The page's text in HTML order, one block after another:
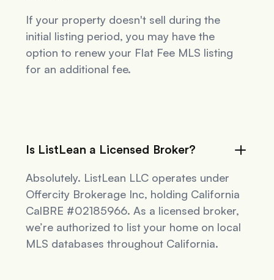
If your property doesn't sell during the
initial listing period, you may have the
option to renew your Flat Fee MLS listing
for an additional fee.
Is ListLean a Licensed Broker?
Absolutely. ListLean LLC operates under
Offercity Brokerage Inc, holding California
CalBRE #02185966. As a licensed broker,
we’re authorized to list your home on local
MLS databases throughout California.